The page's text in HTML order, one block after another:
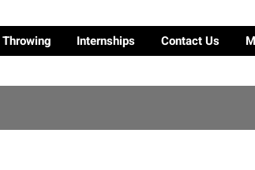
Throwing Internships Contact Us